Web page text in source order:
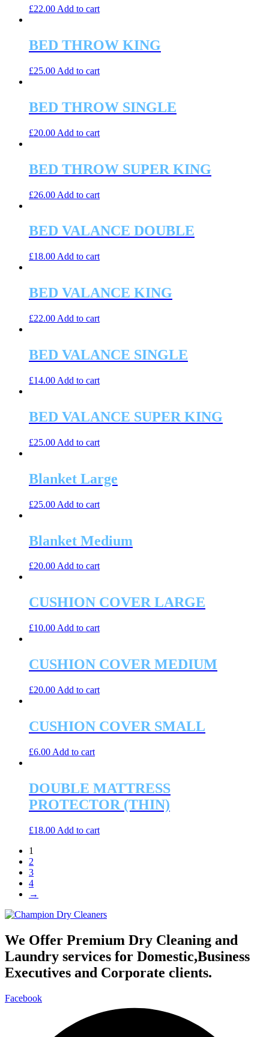
chosen
on
£22.00 Add to cart
BED THROW KING
£25.00 Add to cart
BED THROW SINGLE
£20.00 Add to cart
BED THROW SUPER KING
£26.00 Add to cart
BED VALANCE DOUBLE
£18.00 Add to cart
BED VALANCE KING
£22.00 Add to cart
BED VALANCE SINGLE
£14.00 Add to cart
BED VALANCE SUPER KING
£25.00 Add to cart
Blanket Large
£25.00 Add to cart
Blanket Medium
£20.00Add to cart
CUSHION COVER LARGE
£10.00 Add to cart
CUSHION COVER MEDIUM
£20.00 Add to cart
CUSHION COVER SMALL
£6.00 Add to cart
DOUBLE MATTRESS
PROTECTOR (THIN)
£18.00 Add to cart
1
2
3
4
→
We Offer Premium Dry Cleaning and
Laundry services for Domestic,Business
Executives and Corporate clients.
Facebook